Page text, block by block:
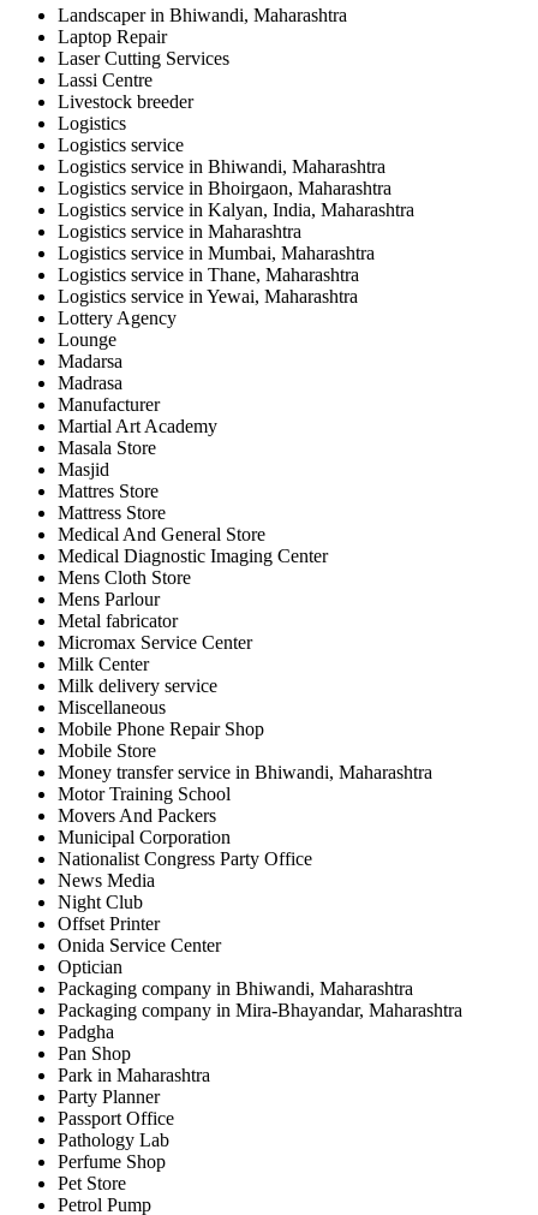
Landscaper in Bhiwandi, Maharashtra
Laptop Repair
Laser Cutting Services
Lassi Centre
Livestock breeder
Logistics
Logistics service
Logistics service in Bhiwandi, Maharashtra
Logistics service in Bhoirgaon, Maharashtra
Logistics service in Kalyan, India, Maharashtra
Logistics service in Maharashtra
Logistics service in Mumbai, Maharashtra
Logistics service in Thane, Maharashtra
Logistics service in Yewai, Maharashtra
Lottery Agency
Lounge
Madarsa
Madrasa
Manufacturer
Martial Art Academy
Masala Store
Masjid
Mattres Store
Mattress Store
Medical And General Store
Medical Diagnostic Imaging Center
Mens Cloth Store
Mens Parlour
Metal fabricator
Micromax Service Center
Milk Center
Milk delivery service
Miscellaneous
Mobile Phone Repair Shop
Mobile Store
Money transfer service in Bhiwandi, Maharashtra
Motor Training School
Movers And Packers
Municipal Corporation
Nationalist Congress Party Office
News Media
Night Club
Offset Printer
Onida Service Center
Optician
Packaging company in Bhiwandi, Maharashtra
Packaging company in Mira-Bhayandar, Maharashtra
Padgha
Pan Shop
Park in Maharashtra
Party Planner
Passport Office
Pathology Lab
Perfume Shop
Pet Store
Petrol Pump